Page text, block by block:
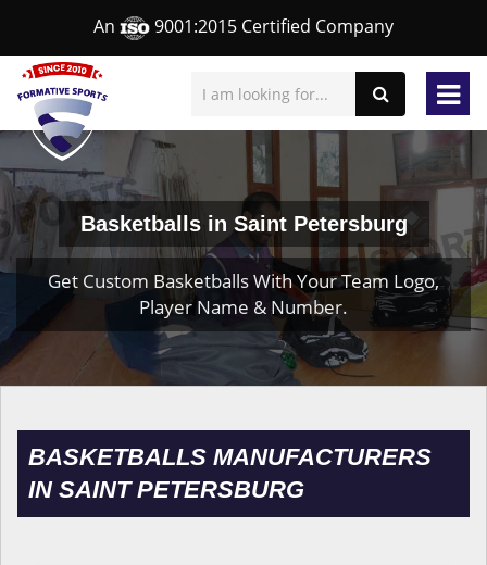
An 9001:2015 Certified Company
Basketballs in Saint Petersburg
Get Custom Basketballs With Your Team Logo,
Player Name & Number.
BASKETBALLS MANUFACTURERS
IN SAINT PETERSBURG